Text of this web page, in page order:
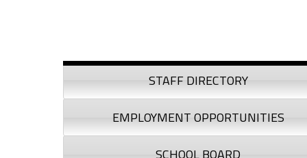
Sidebar
STAFF DIRECTORY
EMPLOYMENT OPPORTUNITIES